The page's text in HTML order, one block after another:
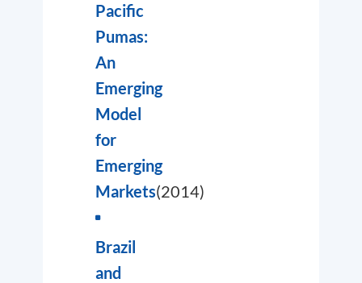
Pacific
Pumas:
An
Emerging
Model
for
Emerging
Markets(2014)
Brazil
and